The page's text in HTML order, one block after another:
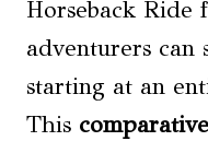
Horseback Ride
adventurers can
starting at an
This